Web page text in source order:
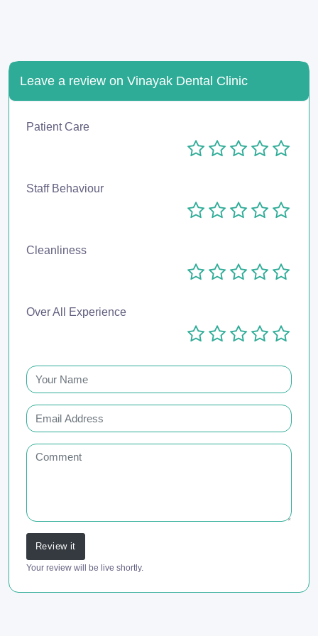
Leave a review on Vinayak Dental Clinic
Patient Care
Staff Behaviour
Cleanliness
Over All Experience
Review it
Your review will be live shortly.